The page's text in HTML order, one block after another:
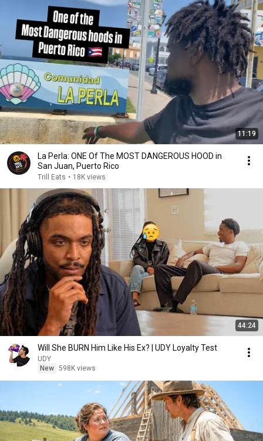
11:19
La Perla: ONE Of The MOST DANGEROUS HOOD in
San Juan, Puerto Rico
Trill Eats • 18K views
44:24
Will She BURN Him Like His Ex? | UDY Loyalty Test
UDY
New 598K views